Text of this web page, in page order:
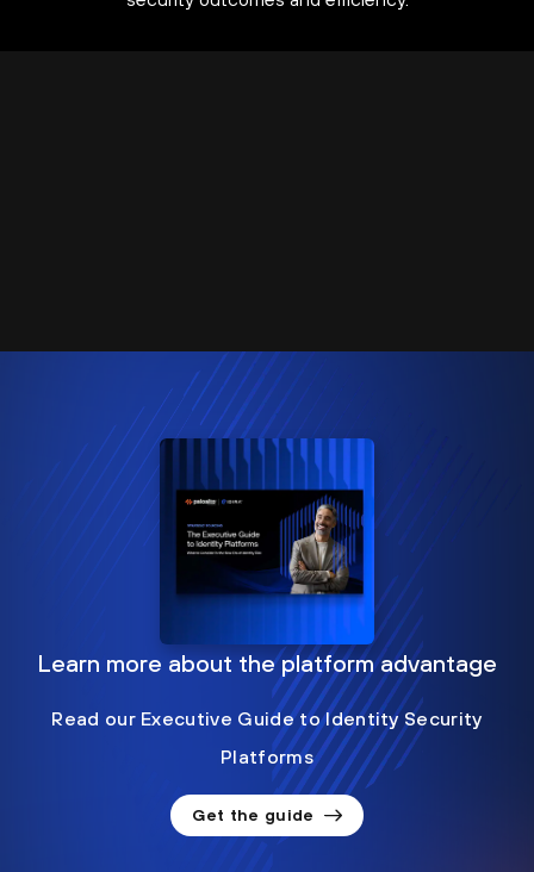
Learn more about the platform advantage
Read our Executive Guide to Identity Security
Platforms
Get the guide